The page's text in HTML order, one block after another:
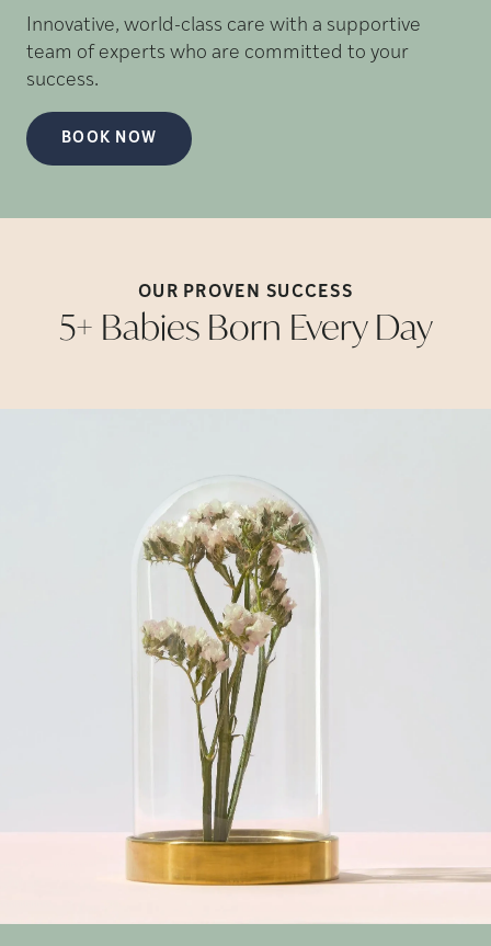
Innovative, world-class care with a supportive
team of experts who are committed to your
success.
BOOK NOW
OUR PROVENSUCCESS
5+ Babies Born EveryDay